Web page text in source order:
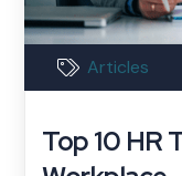
Articles
Top 10 HR